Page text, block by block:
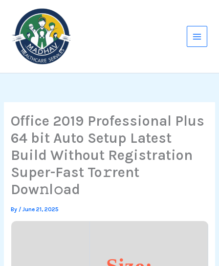
content
Office 2019 Professional Plus
64 bit Auto Setup Latest
Build Without Registration
Super-Fast To𝚛rent
Dow𝚗l𝚘ad
By /June 21, 2025